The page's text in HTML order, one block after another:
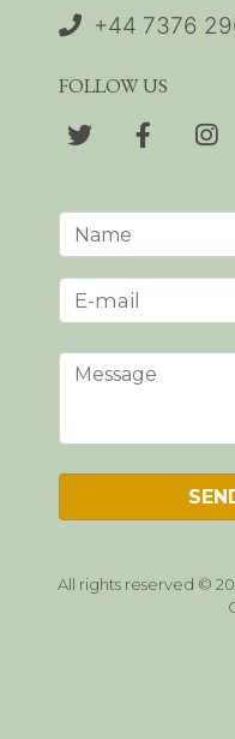
+44 7376
FOLLOW US
All rights reserved ©